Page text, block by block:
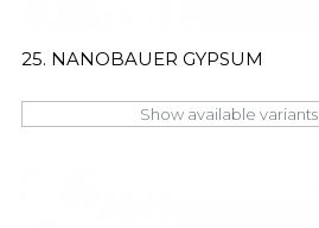
25. NANOBAUER GYPSUM
Show available variants